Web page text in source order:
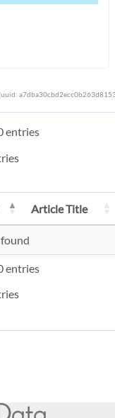
entries
Article Title
entries